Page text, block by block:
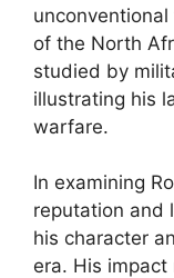
of the North
studied by
illustrating his
warfare.
In examining
reputation and
his character
era. His